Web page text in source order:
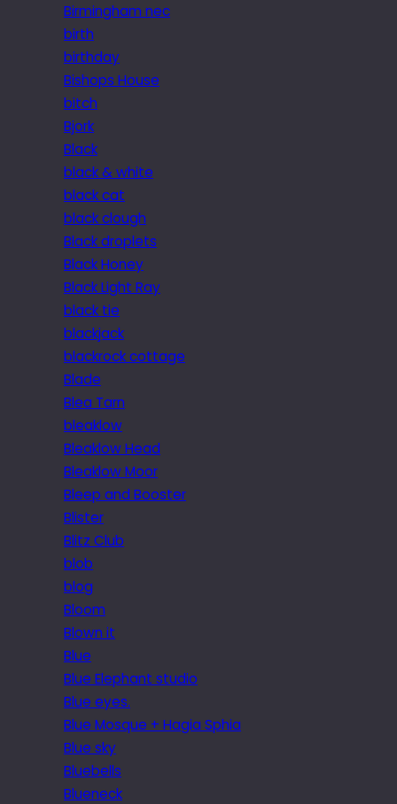
Birmingham nec
birth
birthday
Bishops House
bitch
Bjork
Black
black & white
black cat
black clough
Black droplets
Black Honey
Black Light Ray
black tie
blackjack
blackrock cottage
Blade
Blea Tarn
bleaklow
Bleaklow Head
Bleaklow Moor
Bleep and Booster
Blister
Blitz Club
blob
blog
Bloom
Blown it
Blue
Blue Elephant studio
Blue eyes.
Blue Mosque + Hagia Sphia
Blue sky
Bluebells
Blueneck